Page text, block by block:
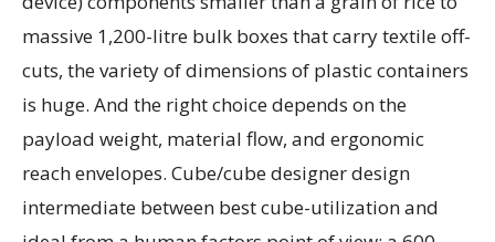
massive 1,200-litre bulk boxes that carry textile off-
cuts, the variety of dimensions of plastic containers
is huge. And the right choice depends on the
payload weight, material flow, and ergonomic
reach envelopes. Cube/cube designer design
intermediate between best cube-utilization and